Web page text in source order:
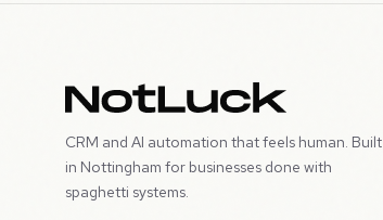
CRM and AI automation that feels human. Built
in Nottingham for businesses done with
spaghetti systems.